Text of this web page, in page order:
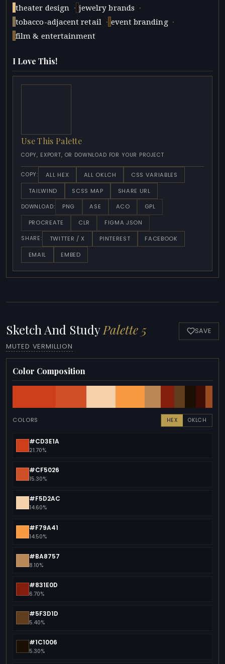
theater design · jewelry brands ·
tobacco-adjacent retail · event branding ·
film & entertainment
I Love This!
Use This Palette
COPY, EXPORT, OR DOWNLOAD FOR YOUR PROJECT
COPY: ALL HEX ALL OKLCH
CSS VARIABLES
TAILWIND
SCSS MAP SHARE URL
DOWNLOAD: PNG ASE ACO
GPL
PROCREATE
CLR FIGMA JSON
SHARE: TWITTER / X PINTEREST
FACEBOOK
EMAIL
EMBED
Sketch And StudyPalette 5
MUTED VERMILLION
SAVE
Color Composition
COLORS HEX OKLCH
#CD3E1A
21.70%
#CF5026
15.30%
#F5D2AC
14.60%
#F79A41
14.50%
#BA8757
8.10%
#831E0D
6.70%
#5F3D1D
5.40%
#1C1006
5.30%